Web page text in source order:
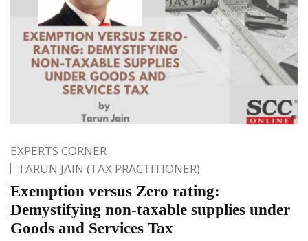
EXPERTS CORNER
TARUN JAIN (TAX PRACTITIONER)
Exemption versus Zero rating:
Demystifying non-taxable supplies under
Goods and Services Tax